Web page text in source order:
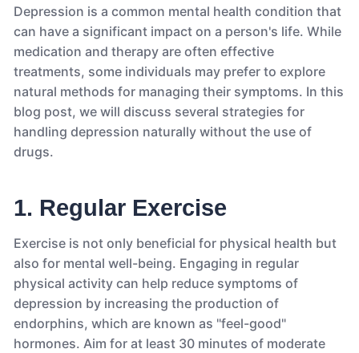
Depression is a common mental health condition that
can have a significant impact on a person's life. While
medication and therapy are often effective
treatments, some individuals may prefer to explore
natural methods for managing their symptoms. In this
blog post, we will discuss several strategies for
handling depression naturally without the use of
drugs.
1. Regular Exercise
Exercise is not only beneficial for physical health but
also for mental well-being. Engaging in regular
physical activity can help reduce symptoms of
depression by increasing the production of
endorphins, which are known as "feel-good"
hormones. Aim for at least 30 minutes of moderate